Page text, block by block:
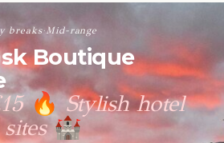
breaks·Mid-range
Boutique
🔥 Stylish hotel
🏰